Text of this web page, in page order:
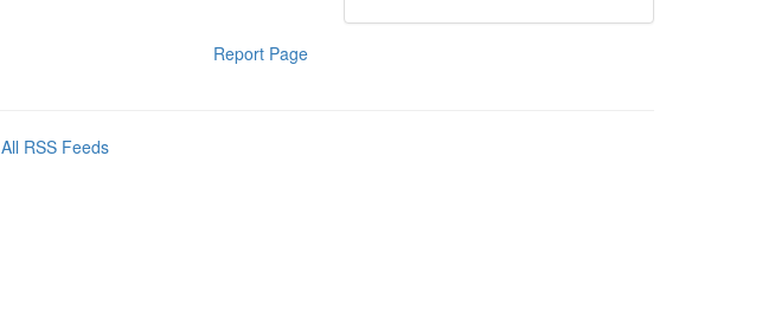
Report Page
All RSS Feeds